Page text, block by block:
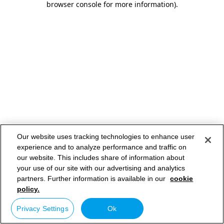
browser console for more information).
Our website uses tracking technologies to enhance user
experience and to analyze performance and traffic on
our website. This includes share of information about
your use of our site with our advertising and analytics
partners. Further information is available in our cookie
policy.
Privacy Settings Ok